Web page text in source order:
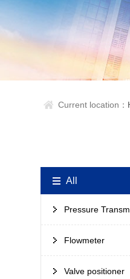
Current location：
All
Pressure
Flowmeter
Valve positioner